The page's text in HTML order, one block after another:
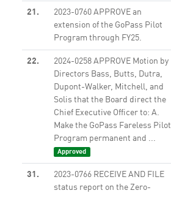
21.
2023-0760 APPROVE an
extension of the GoPass Pilot
Program through FY25.
22.
2024-0258 APPROVE Motion by
Directors Bass, Butts, Dutra,
Dupont-Walker, Mitchell, and
Solis that the Board direct the
Chief Executive Officer to: A.
Make the GoPass Fareless Pilot
Program permanent and ...
Approved
31.
2023-0766 RECEIVE AND FILE
status report on the Zero-